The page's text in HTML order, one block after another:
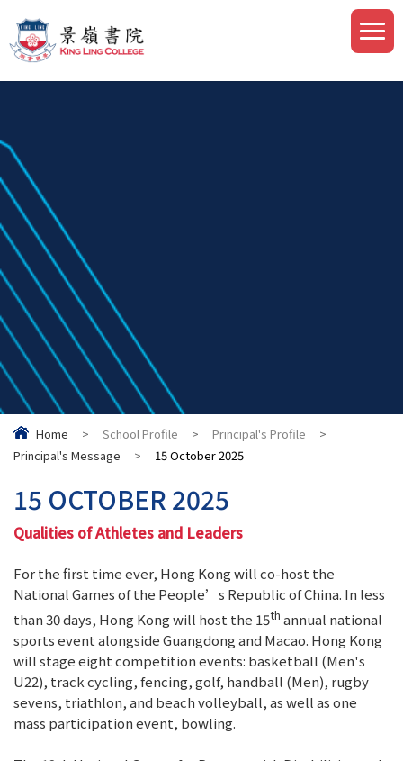
Home > School Profile > Principal's Profile
>
Principal's Message
> 15 October 2025
15 OCTOBER 2025
Qualities of Athletes and Leaders
For the first time ever, Hong Kong will co-host the
National Games of the People’s Republic of China. In less
than 30 days, Hong Kong will host the 15th annual national
sports event alongside Guangdong and Macao. Hong Kong
will stage eight competition events: basketball (Men's
U22), track cycling, fencing, golf, handball (Men), rugby
sevens, triathlon, and beach volleyball, as well as one
mass participation event, bowling.